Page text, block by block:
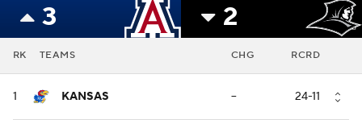
3 2
RK TEAMS CHG RCRD
1 KANSAS -- 24-11